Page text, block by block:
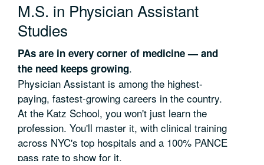
M.S. in Physician Assistant
Studies
PAs are in every corner of medicine — and
the need keeps growing.
Physician Assistant is among the highest-
paying, fastest-growing careers in the country.
At the Katz School, you won't just learn the
profession. You'll master it, with clinical training
across NYC's top hospitals and a 100% PANCE
pass rate to show for it.